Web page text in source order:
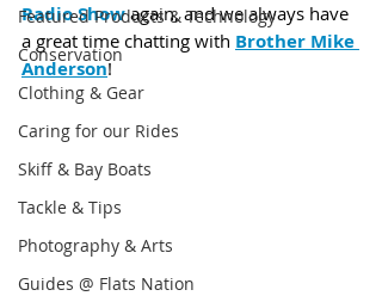
Featured Products & Technology
Conservation
Clothing & Gear
Caring for our Rides
Skiff & Bay Boats
Tackle & Tips
Photography & Arts
Guides @ Flats Nation
Radio Show again, and we always have
a great time chatting with Brother Mike
Anderson!